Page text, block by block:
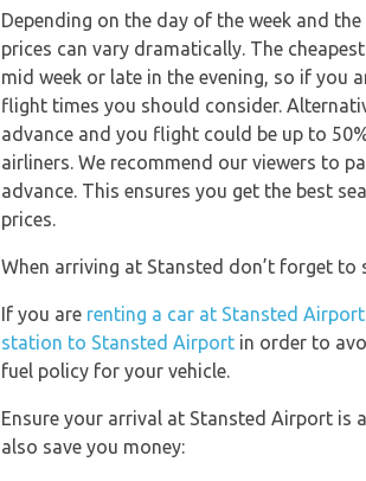
Depending on the day of the week and
prices can vary dramatically. The
mid week or late in the evening, so if you
flight times you should consider.
advance and you flight could be up to
airliners. We recommend our viewers to
advance. This ensures you get the best
prices.
When arriving at Stansted don’t forget
If you are renting a car at Stansted Airport
station to Stansted Airport in order to
fuel policy for your vehicle.
Ensure your arrival at Stansted Airport is
also save you money: